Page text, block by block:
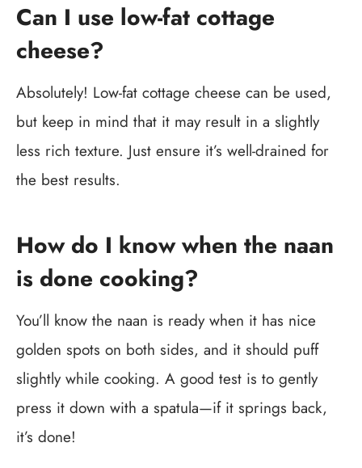
Can I use low-fat cottage
cheese?
Absolutely! Low-fat cottage cheese can be used,
but keep in mind that it may result in a slightly
less rich texture. Just ensure it’s well-drained for
the best results.
How do I know when the naan
is done cooking?
You’ll know the naan is ready when it has nice
golden spots on both sides, and it should puff
slightly while cooking. A good test is to gently
press it down with a spatula—if it springs back,
it’s done!